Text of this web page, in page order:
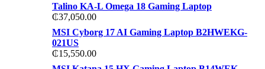
Talino KA-L Omega 18 Gaming Laptop
₵37,050.00
MSI Cyborg 17 AI Gaming Laptop B2HWEKG-
021US
₵15,550.00